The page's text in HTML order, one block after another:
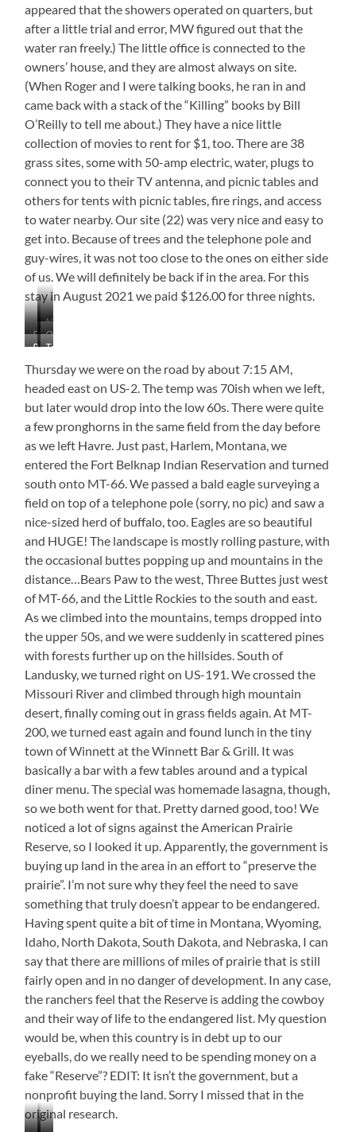
appeared that the showers operated on quarters, but
after a little trial and error, MW figured out that the
water ran freely.) The little office is connected to the
owners’ house, and they are almost always on site.
(When Roger and I were talking books, he ran in and
came back with a stack of the “Killing” books by Bill
O’Reilly to tell me about.) They have a nice little
collection of movies to rent for $1, too. There are 38
grass sites, some with 50-amp electric, water, plugs to
connect you to their TV antenna, and picnic tables and
others for tents with picnic tables, fire rings, and access
to water nearby. Our site (22) was very nice and easy to
get into. Because of trees and the telephone pole and
guy-wires, it was not too close to the ones on either side
of us. We will definitely be back if in the area. For this
stay in August 2021 we paid $126.00 for three nights.
Nice
Laundry
Electric
&
Water
Our
Site
(22)
Bathhouse
Tent
Sites
Thursday we were on the road by about 7:15 AM,
headed east on US-2. The temp was 70ish when we left,
but later would drop into the low 60s. There were quite
a few pronghorns in the same field from the day before
as we left Havre. Just past, Harlem, Montana, we
entered the Fort Belknap Indian Reservation and turned
south onto MT-66. We passed a bald eagle surveying a
field on top of a telephone pole (sorry, no pic) and saw a
nice-sized herd of buffalo, too. Eagles are so beautiful
and HUGE! The landscape is mostly rolling pasture, with
the occasional buttes popping up and mountains in the
distance…Bears Paw to the west, Three Buttes just west
of MT-66, and the Little Rockies to the south and east.
As we climbed into the mountains, temps dropped into
the upper 50s, and we were suddenly in scattered pines
with forests further up on the hillsides. South of
Landusky, we turned right on US-191. We crossed the
Missouri River and climbed through high mountain
desert, finally coming out in grass fields again. At MT-
200, we turned east again and found lunch in the tiny
town of Winnett at the Winnett Bar & Grill. It was
basically a bar with a few tables around and a typical
diner menu. The special was homemade lasagna, though,
so we both went for that. Pretty darned good, too! We
noticed a lot of signs against the American Prairie
Reserve, so I looked it up. Apparently, the government is
buying up land in the area in an effort to “preserve the
prairie”. I’m not sure why they feel the need to save
something that truly doesn’t appear to be endangered.
Having spent quite a bit of time in Montana, Wyoming,
Idaho, North Dakota, South Dakota, and Nebraska, I can
say that there are millions of miles of prairie that is still
fairly open and in no danger of development. In any case,
the ranchers feel that the Reserve is adding the cowboy
and their way of life to the endangered list. My question
would be, when this country is in debt up to our
eyeballs, do we really need to be spending money on a
fake “Reserve”? EDIT: It isn’t the government, but a
nonprofit buying the land. Sorry I missed that in the
original research.